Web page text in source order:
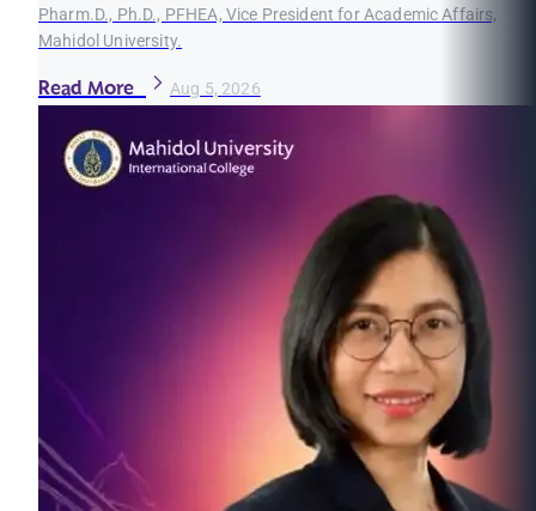
Pharm.D., Ph.D., PFHEA, Vice President for Academic Affairs,
Mahidol University.
Read More Aug 5, 2026